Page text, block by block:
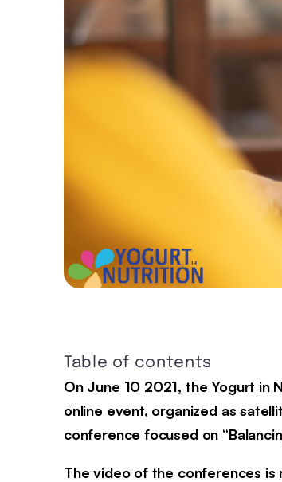
Table of contents
On June 10 2021, the Yogurt in
online event, organized as
conference focused on
The video of the conferences is